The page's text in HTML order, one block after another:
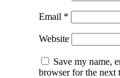
Email *
Website
Save my name,
browser for the next